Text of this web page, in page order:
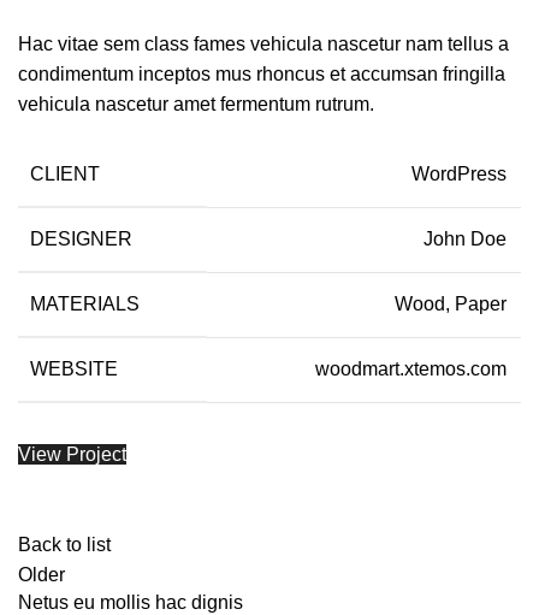
Hac vitae sem class fames vehicula nascetur nam tellus a
condimentum inceptos mus rhoncus et accumsan fringilla
vehicula nascetur amet fermentum rutrum.
CLIENT WordPress
DESIGNER John Doe
MATERIALS Wood, Paper
WEBSITE woodmart.xtemos.com
View Project
Back to list
Older
Netus eu mollis hac dignis